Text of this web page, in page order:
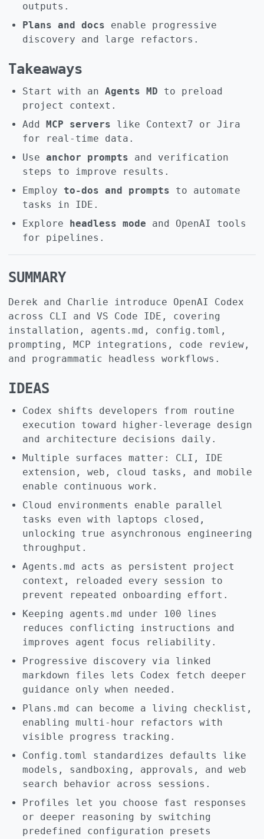
outputs.
Plans and docs enable progressive
discovery and large refactors.
Takeaways
Start with an Agents MD to preload
project context.
Add MCP servers like Context7 or Jira
for real-time data.
Use anchor prompts and verification
steps to improve results.
Employ to-dos and prompts to automate
tasks in IDE.
Explore headless mode and OpenAI tools
for pipelines.
SUMMARY
Derek and Charlie introduce OpenAI Codex
across CLI and VS Code IDE, covering
installation, agents.md, config.toml,
prompting, MCP integrations, code review,
and programmatic headless workflows.
IDEAS
Codex shifts developers from routine
execution toward higher-leverage design
and architecture decisions daily.
Multiple surfaces matter: CLI, IDE
extension, web, cloud tasks, and mobile
enable continuous work.
Cloud environments enable parallel
tasks even with laptops closed,
unlocking true asynchronous engineering
throughput.
Agents.md acts as persistent project
context, reloaded every session to
prevent repeated onboarding effort.
Keeping agents.md under 100 lines
reduces conflicting instructions and
improves agent focus reliability.
Progressive discovery via linked
markdown files lets Codex fetch deeper
guidance only when needed.
Plans.md can become a living checklist,
enabling multi-hour refactors with
visible progress tracking.
Config.toml standardizes defaults like
models, sandboxing, approvals, and web
search behavior across sessions.
Profiles let you choose fast responses
or deeper reasoning by switching
predefined configuration presets